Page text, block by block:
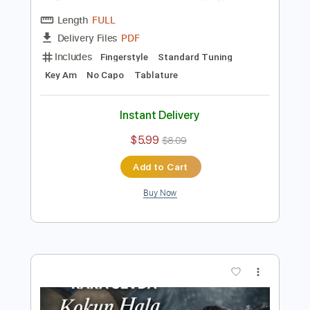
Preview PDF Sample
Kara Sevda Jenerik Müziği Fingerstyle
Samet FINGERSTYLE
Key Am
No Capo Tablature
Instant Delivery